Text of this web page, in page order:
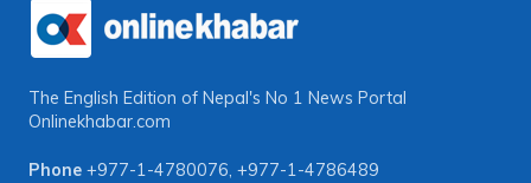
The English Edition of Nepal's No 1 News Portal
Onlinekhabar.com
Phone +977-1-4780076, +977-1-4786489